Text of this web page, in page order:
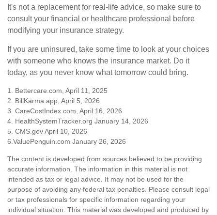
It's not a replacement for real-life advice, so make sure to
consult your financial or healthcare professional before
modifying your insurance strategy.
If you are uninsured, take some time to look at your choices
with someone who knows the insurance market. Do it
today, as you never know what tomorrow could bring.
1. Bettercare.com, April 11, 2025
2. BillKarma.app, April 5, 2026
3. CareCostIndex.com, April 16, 2026
4. HealthSystemTracker.org January 14, 2026
5. CMS.gov April 10, 2026
6.ValuePenguin.com January 26, 2026
The content is developed from sources believed to be providing
accurate information. The information in this material is not
intended as tax or legal advice. It may not be used for the
purpose of avoiding any federal tax penalties. Please consult legal
or tax professionals for specific information regarding your
individual situation. This material was developed and produced by